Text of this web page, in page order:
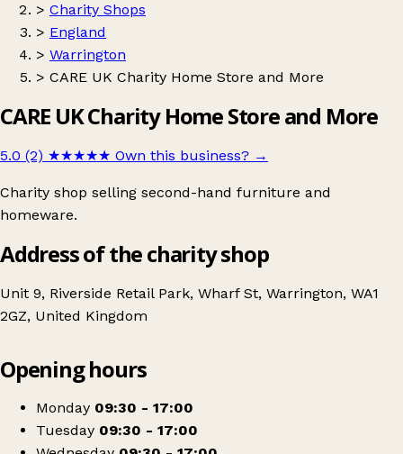
> Charity Shops
> England
> Warrington
> CARE UK Charity Home Store and More
CARE UK Charity Home Store and More
5.0 (2) ★★★★★ Own this business? →
Charity shop selling second-hand furniture and
homeware.
Address of the charity shop
Unit 9, Riverside Retail Park, Wharf St, Warrington, WA1
2GZ, United Kingdom
CARE UK Charity Home Store and More
Opening hours
Monday 09:30 - 17:00
Tuesday 09:30 - 17:00